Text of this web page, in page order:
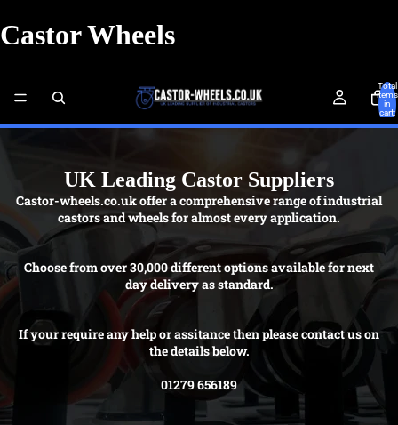
Castor Wheels
Total
items
in
cart:
UK Leading Castor Suppliers
Castor-wheels.co.uk offer a comprehensive range of industrial
castors and wheels for almost every application.
Choose from over 30,000 different options available for next
day delivery as standard.
If your require any help or assitance then please contact us on
the details below.
01279 656189